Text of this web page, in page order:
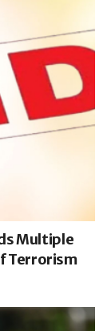
Multiple
Terrorism